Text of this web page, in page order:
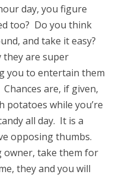
day, you figure
too? Do you think
and take it easy?
they are super
you to entertain them
are, if given,
potatoes while you’re
all day. It is a
opposing thumbs.
owner, take them for
they and you will